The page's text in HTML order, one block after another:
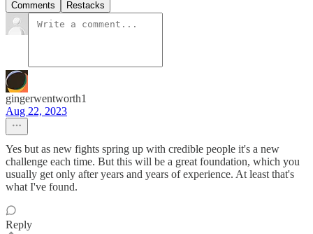
Comments Restacks
gingerwentworth1
Aug 22, 2023
Yes but as new fights spring up with credible people it's a new
challenge each time. But this will be a great foundation, which you
usually get only after years and years of experience. At least that's
what I've found.
Reply